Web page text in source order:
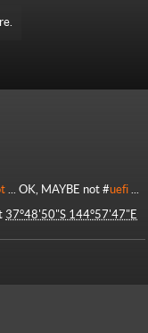
... OK, MAYBE not #uefi ...
37°48'50"S 144°57'47"E